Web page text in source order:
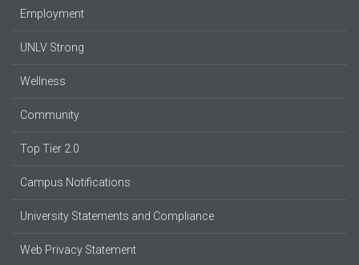
Employment
UNLV Strong
Wellness
Community
Top Tier 2.0
Campus Notifications
University Statements and Compliance
Web Privacy Statement